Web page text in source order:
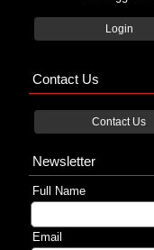
Login
Contact Us
Contact Us
Newsletter
Full Name
Email